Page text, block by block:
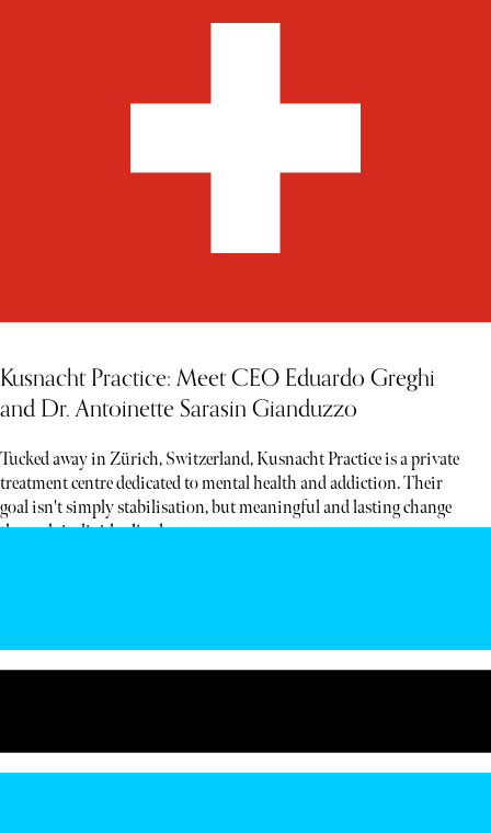
Kusnacht Practice: Meet CEO Eduardo Greghi
and Dr. Antoinette Sarasin Gianduzzo
Tucked away in Zürich, Switzerland, Kusnacht Practice is a private
treatment centre dedicated to mental health and addiction. Their
goal isn't simply stabilisation, but meaningful and lasting change
through individualised care.